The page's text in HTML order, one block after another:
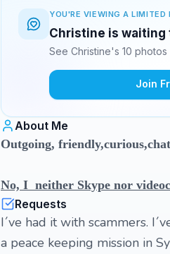
YOU'RE VIEWING A LIMITED
Christine is waiting
See Christine's 10
Join
About Me
Outgoing,
No, I neither Skype nor
Requests
I´ve had it with scammers.
a peace keeping mission in